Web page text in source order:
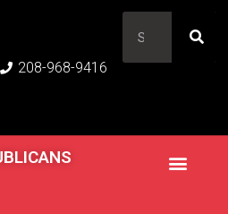
208-968-9416